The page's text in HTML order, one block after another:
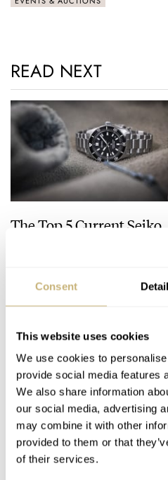
Consent
This website uses cookies
We use cookies to
provide social media features
We also share information
our social media, advertising
may combine it with other
provided to them or that
of their services.
READ NEXT
The Top 5 Current Seiko
JORG WEPPELINK
12 COMMENTS
Leave a comment...
YOUR COMMENT*